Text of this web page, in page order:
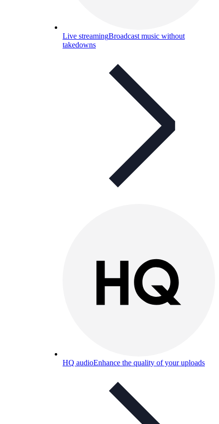
Live streamingBroadcast music without
takedowns
HQ audioEnhance the quality of your uploads